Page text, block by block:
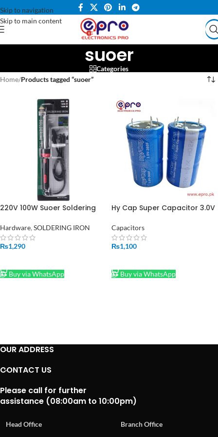
Skip to navigation
Skip to main content
suoer
Categories
Home/Products tagged “suoer”
220V 100W Suoer Soldering
Hardware, SOLDERING IRON
₨1,290
Buy via WhatsApp
Hy Cap Super Capacitor 3.0V
Capacitors
₨1,100
Buy via WhatsApp
OUR ADDRESS
CONTACT US
Please call for further
assistance (08:00am to 10:00pm)
Head Office
Branch Office